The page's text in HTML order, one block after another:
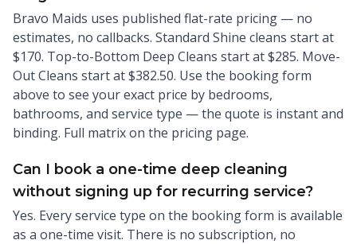
Bravo Maids uses published flat-rate pricing — no
estimates, no callbacks. Standard Shine cleans start at
$170. Top-to-Bottom Deep Cleans start at $285. Move-
Out Cleans start at $382.50. Use the booking form
above to see your exact price by bedrooms,
bathrooms, and service type — the quote is instant and
binding. Full matrix on the pricing page.
Can I book a one-time deep cleaning
without signing up for recurring service?
Yes. Every service type on the booking form is available
as a one-time visit. There is no subscription, no